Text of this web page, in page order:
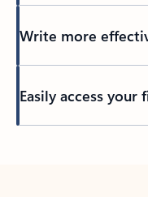
Write more
Easily access your